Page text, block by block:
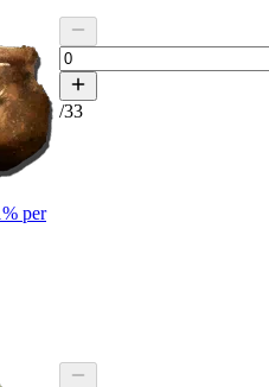
% per
/33